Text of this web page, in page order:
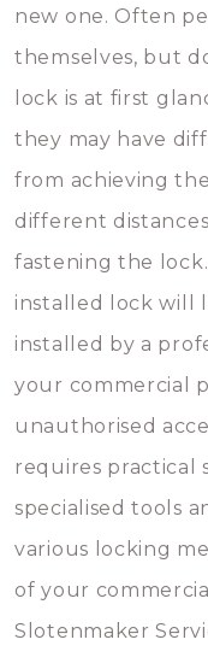
new one. Often
themselves, but
lock is at first
they may have
from achieving
different
fastening the
installed lock will
installed by a
your commercial
unauthorised
requires practical
specialised tools
various locking
of your
Slotenmaker